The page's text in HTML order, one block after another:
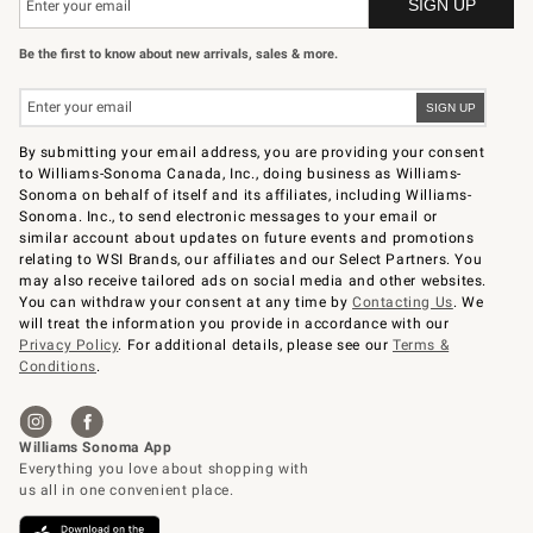
Be the first to know about new arrivals, sales & more.
By submitting your email address, you are providing your consent
to Williams-Sonoma Canada, Inc., doing business as Williams-
Sonoma on behalf of itself and its affiliates, including Williams-
Sonoma. Inc., to send electronic messages to your email or
similar account about updates on future events and promotions
relating to WSI Brands, our affiliates and our Select Partners. You
may also receive tailored ads on social media and other websites.
You can withdraw your consent at any time byContacting Us. We
will treat the information you provide in accordance with our
Privacy Policy. For additional details, please see ourTerms &
Conditions.